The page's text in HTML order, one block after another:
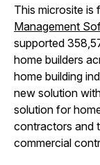
This microsite is
Management
supported
home builders
home building
new solution
solution for
contractors and
commercial